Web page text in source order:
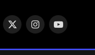
X
InstagramYouTube